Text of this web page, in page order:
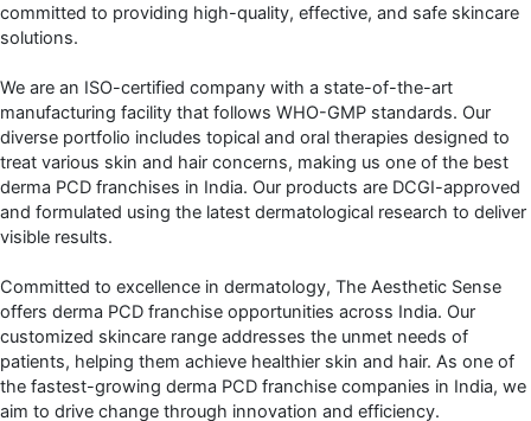
committed to providing high-quality, effective, and safe skincare
solutions.
We are an ISO-certified company with a state-of-the-art
manufacturing facility that follows WHO-GMP standards. Our
diverse portfolio includes topical and oral therapies designed to
treat various skin and hair concerns, making us one of the best
derma PCD franchises in India. Our products are DCGI-approved
and formulated using the latest dermatological research to deliver
visible results.
Committed to excellence in dermatology, The Aesthetic Sense
offers derma PCD franchise opportunities across India. Our
customized skincare range addresses the unmet needs of
patients, helping them achieve healthier skin and hair. As one of
the fastest-growing derma PCD franchise companies in India, we
aim to drive change through innovation and efficiency.